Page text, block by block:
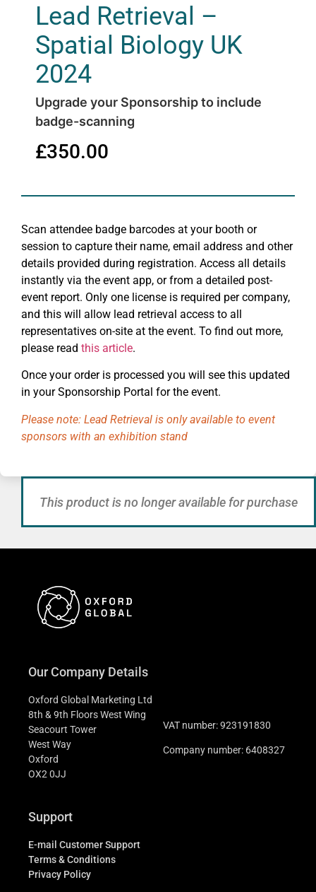
Lead Retrieval –
Spatial Biology UK
2024
Upgrade your Sponsorship to include
badge-scanning
£350.00
Scan attendee badge barcodes at your booth or
session to capture their name, email address and other
details provided during registration. Access all details
instantly via the event app, or from a detailed post-
event report. Only one license is required per company,
and this will allow lead retrieval access to all
representatives on-site at the event. To find out more,
please read this article.
Once your order is processed you will see this updated
in your Sponsorship Portal for the event.
Please note: Lead Retrieval is only available to event
sponsors with an exhibition stand
This product is no longer available for purchase
Our Company Details
Oxford Global Marketing Ltd
8th & 9th Floors West Wing
Seacourt Tower
West Way
Oxford
OX2 0JJ
VAT number: 923191830
Company number: 6408327
Support
E-mail Customer Support
Terms & Conditions
Privacy Policy